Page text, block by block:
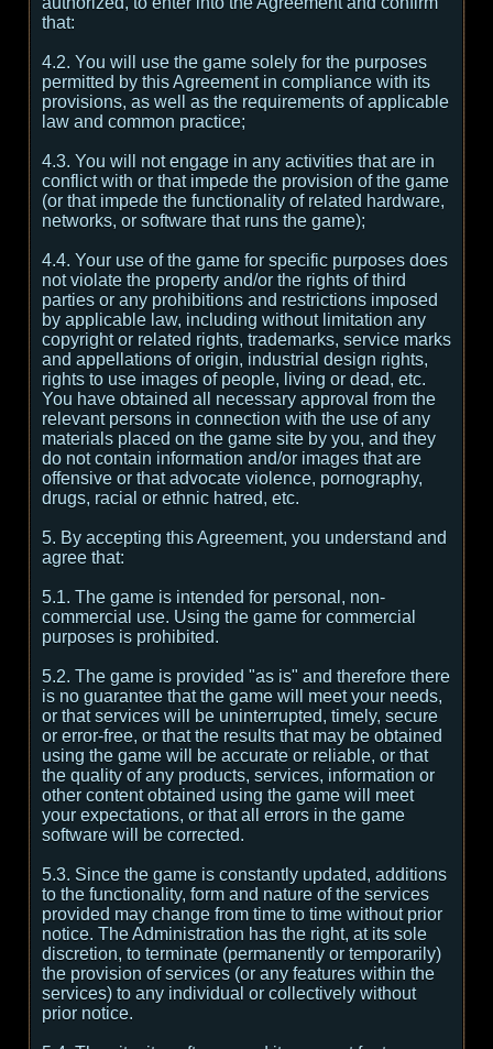
that:
4.2. You will use the game solely for the purposes
permitted by this Agreement in compliance with its
provisions, as well as the requirements of applicable
law and common practice;
4.3. You will not engage in any activities that are in
conflict with or that impede the provision of the game
(or that impede the functionality of related hardware,
networks, or software that runs the game);
4.4. Your use of the game for specific purposes does
not violate the property and/or the rights of third
parties or any prohibitions and restrictions imposed
by applicable law, including without limitation any
copyright or related rights, trademarks, service marks
and appellations of origin, industrial design rights,
rights to use images of people, living or dead, etc.
You have obtained all necessary approval from the
relevant persons in connection with the use of any
materials placed on the game site by you, and they
do not contain information and/or images that are
offensive or that advocate violence, pornography,
drugs, racial or ethnic hatred, etc.
5. By accepting this Agreement, you understand and
agree that:
5.1. The game is intended for personal, non-
commercial use. Using the game for commercial
purposes is prohibited.
5.2. The game is provided "as is" and therefore there
is no guarantee that the game will meet your needs,
or that services will be uninterrupted, timely, secure
or error-free, or that the results that may be obtained
using the game will be accurate or reliable, or that
the quality of any products, services, information or
other content obtained using the game will meet
your expectations, or that all errors in the game
software will be corrected.
5.3. Since the game is constantly updated, additions
to the functionality, form and nature of the services
provided may change from time to time without prior
notice. The Administration has the right, at its sole
discretion, to terminate (permanently or temporarily)
the provision of services (or any features within the
services) to any individual or collectively without
prior notice.